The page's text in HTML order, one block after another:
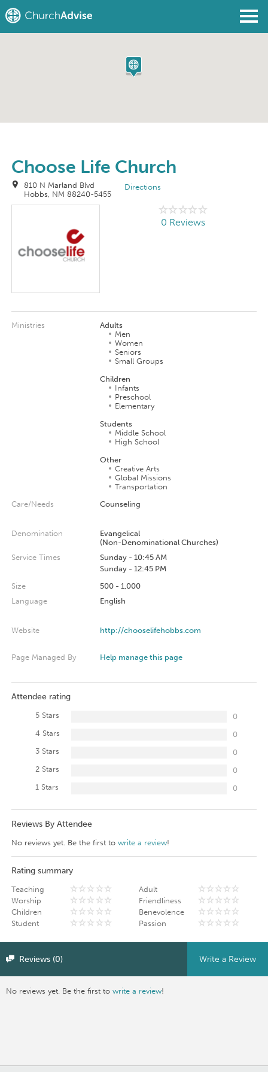
Choose Life Church
810 N Marland Blvd
Hobbs, NM 88240-5455
Directions
0 Reviews
Ministries
Adults
Men
Women
Seniors
Small Groups
Children
Infants
Preschool
Elementary
Students
Middle School
High School
Other
Creative Arts
Global Missions
Transportation
Care/Needs
Counseling
Denomination
Evangelical
(Non-Denominational Churches)
Service Times
Sunday - 10:45 AM
Sunday - 12:45 PM
Size
500 - 1,000
Language
English
Website http://chooselifehobbs.com
Page Managed By Help manage this page
Attendee rating
5 Stars
0
4 Stars
0
3 Stars
0
2 Stars
0
1 Stars
0
Reviews By Attendee
No reviews yet. Be the first to write a review!
Rating summary
Teaching
Worship
Children
Student
Adult
Friendliness
Benevolence
Passion
Reviews (0) Write a Review
No reviews yet. Be the first towrite a review!